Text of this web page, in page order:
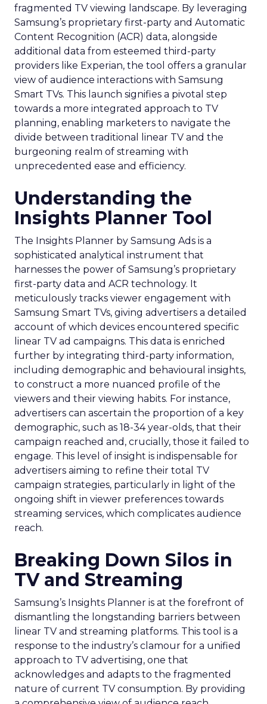
fragmented TV viewing landscape. By leveraging
Samsung’s proprietary first-party and Automatic
Content Recognition (ACR) data, alongside
additional data from esteemed third-party
providers like Experian, the tool offers a granular
view of audience interactions with Samsung
Smart TVs. This launch signifies a pivotal step
towards a more integrated approach to TV
planning, enabling marketers to navigate the
divide between traditional linear TV and the
burgeoning realm of streaming with
unprecedented ease and efficiency.
Understanding the
Insights Planner Tool
The Insights Planner by Samsung Ads is a
sophisticated analytical instrument that
harnesses the power of Samsung’s proprietary
first-party data and ACR technology. It
meticulously tracks viewer engagement with
Samsung Smart TVs, giving advertisers a detailed
account of which devices encountered specific
linear TV ad campaigns. This data is enriched
further by integrating third-party information,
including demographic and behavioural insights,
to construct a more nuanced profile of the
viewers and their viewing habits. For instance,
advertisers can ascertain the proportion of a key
demographic, such as 18-34 year-olds, that their
campaign reached and, crucially, those it failed to
engage. This level of insight is indispensable for
advertisers aiming to refine their total TV
campaign strategies, particularly in light of the
ongoing shift in viewer preferences towards
streaming services, which complicates audience
reach.
Breaking Down Silos in
TV and Streaming
Samsung’s Insights Planner is at the forefront of
dismantling the longstanding barriers between
linear TV and streaming platforms. This tool is a
response to the industry’s clamour for a unified
approach to TV advertising, one that
acknowledges and adapts to the fragmented
nature of current TV consumption. By providing